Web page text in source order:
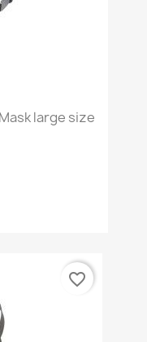
large size
favorite_border